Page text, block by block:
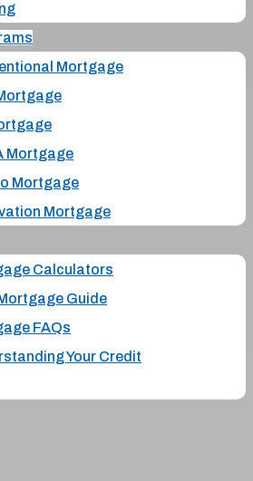
Mortgage
Mortgage
Mortgage
Mortgage
Calculators
Guide
FAQs
Your Credit